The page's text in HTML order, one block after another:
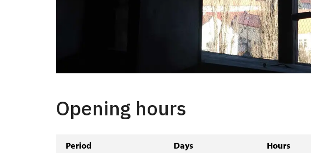
Opening hours
Period Days
Hours